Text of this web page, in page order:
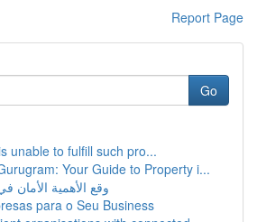
Report Page
Go
unable to fulfill such pro...
Your Guide to Property i...
وقع الأهمية الأمان
para o Seu Business